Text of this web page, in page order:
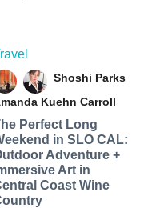
Shoshi Parks
Kuehn Carroll
Perfect Long
in SLO CAL:
Adventure +
Art in
Coast Wine